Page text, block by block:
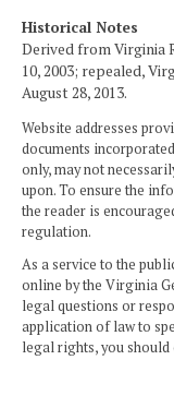
Historical Notes
Derived from Virginia
10, 2003; repealed,
August 28, 2013.
Website addresses
documents
only, may not
upon. To ensure the
the reader is
regulation.
As a service to the
online by the Virginia
legal questions or
application of law to
legal rights, you should